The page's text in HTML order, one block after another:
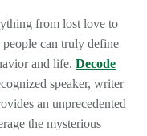
from lost love to
can truly define
and life. Decode
speaker, writer
an unprecedented
the mysterious